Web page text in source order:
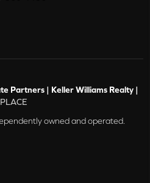
Partners | Keller Williams Realty |
PLACE
owned and operated.